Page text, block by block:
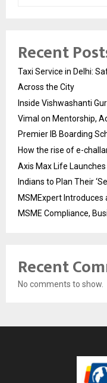
Recent
Taxi Service in Delhi:
Across the City
Inside Vishwashanti
Vimal on Mentorship,
Premier IB Boarding
How the rise of e-
Axis Max Life
Indians to Plan Their
MSMExpert
MSME Compliance,
Recent
No comments to show.